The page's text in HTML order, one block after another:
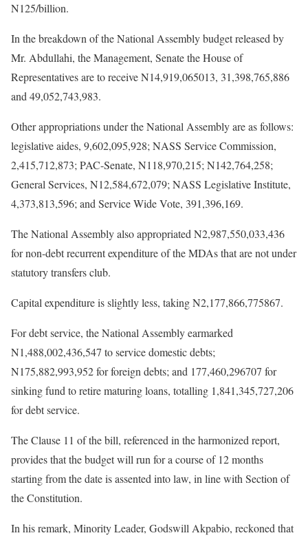
N125/billion.
In the breakdown of the National Assembly budget released by
Mr. Abdullahi, the Management, Senate the House of
Representatives are to receive N14,919,065013, 31,398,765,886
and 49,052,743,983.
Other appropriations under the National Assembly are as follows:
legislative aides, 9,602,095,928; NASS Service Commission,
2,415,712,873; PAC-Senate, N118,970,215; N142,764,258;
General Services, N12,584,672,079; NASS Legislative Institute,
4,373,813,596; and Service Wide Vote, 391,396,169.
The National Assembly also appropriated N2,987,550,033,436
for non-debt recurrent expenditure of the MDAs that are not under
statutory transfers club.
Capital expenditure is slightly less, taking N2,177,866,775867.
For debt service, the National Assembly earmarked
N1,488,002,436,547 to service domestic debts;
N175,882,993,952 for foreign debts; and 177,460,296707 for
sinking fund to retire maturing loans, totalling 1,841,345,727,206
for debt service.
The Clause 11 of the bill, referenced in the harmonized report,
provides that the budget will run for a course of 12 months
starting from the date is assented into law, in line with Section of
the Constitution.
In his remark, Minority Leader, Godswill Akpabio, reckoned that